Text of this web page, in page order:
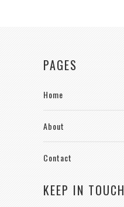
PAGES
Home
About
Contact
KEEP IN TOUCH